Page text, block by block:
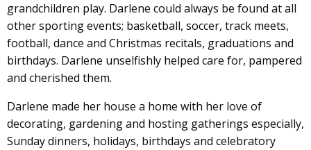
grandchildren play. Darlene could always be found at all
other sporting events; basketball, soccer, track meets,
football, dance and Christmas recitals, graduations and
birthdays. Darlene unselfishly helped care for, pampered
and cherished them.
Darlene made her house a home with her love of
decorating, gardening and hosting gatherings especially,
Sunday dinners, holidays, birthdays and celebratory